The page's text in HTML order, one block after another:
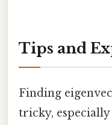
Tips and
Finding
tricky,